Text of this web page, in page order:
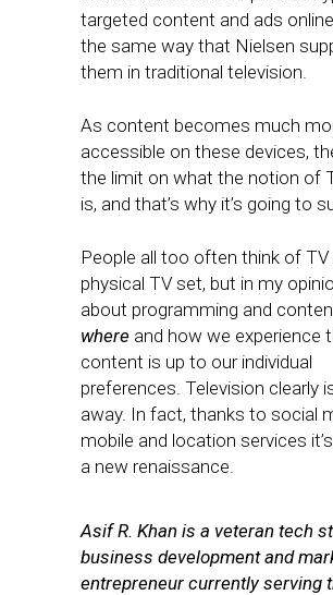
targeted content and ads
the same way that Nielsen
them in traditional television.
As content becomes much
accessible on these devices,
the limit on what the notion of
is, and that’s why it’s going to
People all too often think of TV
physical TV set, but in my
about programming and
where and how we experience
content is up to our individual
preferences. Television clearly
away. In fact, thanks to social
mobile and location services
a new renaissance.
Asif R. Khan is a veteran tech
business development and
entrepreneur currently serving